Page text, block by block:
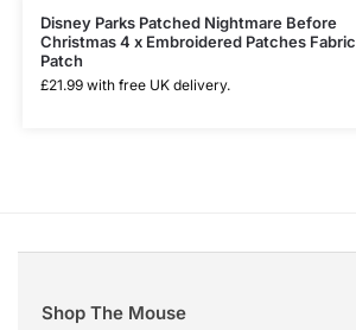
Disney Parks Patched Nightmare Before
Christmas 4 x Embroidered Patches Fabric
Patch
£21.99 with free UK delivery.
Shop The Mouse